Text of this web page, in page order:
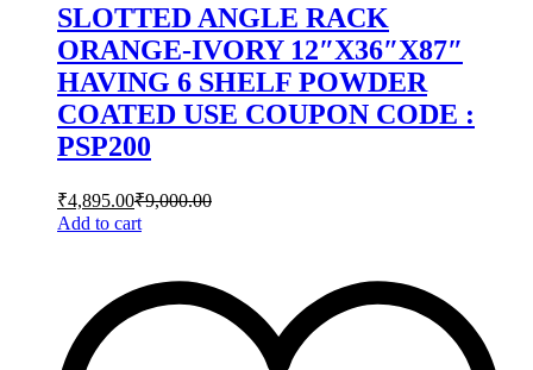
SLOTTED ANGLE RACK
ORANGE-IVORY 12″X36″X87″
HAVING 6 SHELF POWDER
COATED USE COUPON CODE :
PSP200
₹4,895.00₹9,000.00
Add to cart